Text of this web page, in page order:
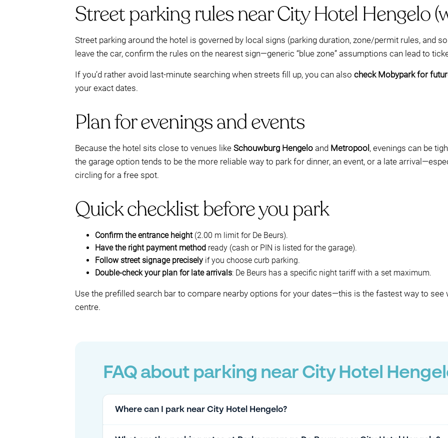
Street parking rules near City Hotel Hengelo
Street parking around the hotel is governed by local signs (parking duration, zone/permit rules, and
leave the car, confirm the rules on the nearest sign—generic “blue zone” assumptions can lead to
If you’d rather avoid last-minute searching when streets fill up, you can also check Mobypark for
your exact dates.
Plan for evenings and events
Because the hotel sits close to venues like Schouwburg Hengelo and Metropool , evenings can be
the garage option tends to be the more reliable way to park for dinner, an event, or a late
circling for a free spot.
Quick checklist before you park
Confirm the entrance height(2.00 m limit for De Beurs).
Have the right payment method ready (cash or PIN is listed for the garage).
Follow street signage precisely if you choose curb parking.
Double-check your plan for late arrivals: De Beurs has a specific night tariff with a set maximum.
Use the prefilled search bar to compare nearby options for your dates—this is the fastest way to see
centre.
FAQ about parking near City Hotel
Where can I park near City Hotel Hengelo?